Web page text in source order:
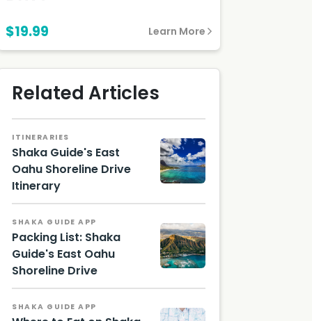
$19.99 Learn More
Related Articles
ITINERARIES
Shaka Guide's East
Oahu Shoreline Drive
Itinerary
Oahu,
Touris
m
Authori
ty
Vincent
SHAKA GUIDE APP
Packing List: Shaka
Guide's East Oahu
Shoreline Drive
Touris
Authori
SHAKA GUIDE APP